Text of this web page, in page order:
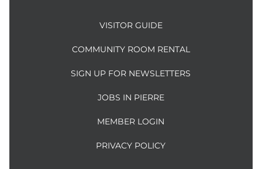
VISITOR GUIDE
COMMUNITY ROOM RENTAL
SIGN UP FOR NEWSLETTERS
JOBS IN PIERRE
MEMBER LOGIN
PRIVACY POLICY